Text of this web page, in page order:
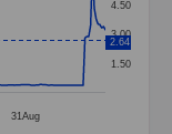
Data
31 Aug
1.50
3.00
4.50
2.64